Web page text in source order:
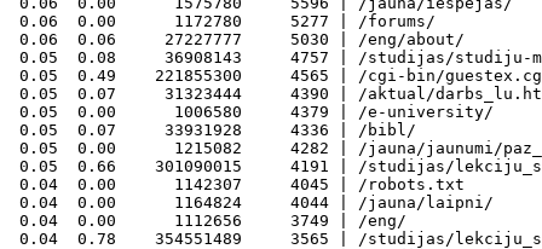
0.06  0.00      1172780     5277 | /forums/
0.06  0.06     27227777     5030 | /eng/about/
0.05  0.08     36908143     4757 | /studijas/studiju-
0.05  0.49    221855300     4565 | /cgi-bin/
0.05  0.07     31323444     4390 | /aktual/
0.05  0.00      1006580     4379 | /e-university/
0.05  0.07     33931928     4336 | /bibl/
0.05  0.00      1215082     4282 | /jauna/jaunumi/
0.05  0.66    301090015     4191 | /studijas/
0.04  0.00      1142307     4045 | /robots.txt
0.04  0.00      1164824     4044 | /jauna/laipni/
0.04  0.00      1112656     3749 | /eng/
0.04  0.78    354551489     3565 | /studijas/